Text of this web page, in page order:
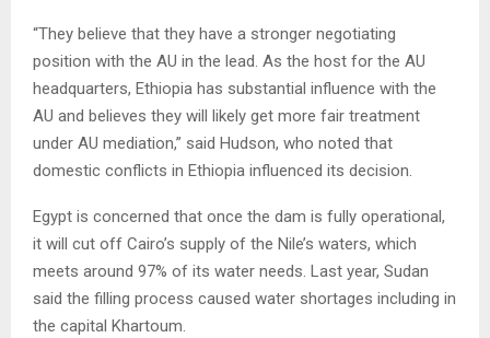
“They believe that they have a stronger negotiating
position with the AU in the lead. As the host for the AU
headquarters, Ethiopia has substantial influence with the
AU and believes they will likely get more fair treatment
under AU mediation,” said Hudson, who noted that
domestic conflicts in Ethiopia influenced its decision.
Egypt is concerned that once the dam is fully operational,
it will cut off Cairo’s supply of the Nile’s waters, which
meets around 97% of its water needs. Last year, Sudan
said the filling process caused water shortages including in
the capital Khartoum.